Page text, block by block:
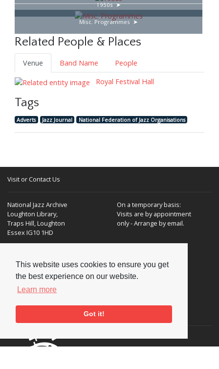
This website uses cookies to ensure you get
the best experience on our website.
Learn more
Got it!
1950s
Misc. Programmes
Related People & Places
Venue Band Name
People
Royal Festival Hall
Tags
Adverts Jazz Journal National Federation of Jazz Organisations
Visit or Contact Us
National Jazz Archive
Loughton Library,
Traps Hill, Loughton
Essex IG10 1HD
On a temporary basis:
Visits are by appointment
only - Arrange by email.